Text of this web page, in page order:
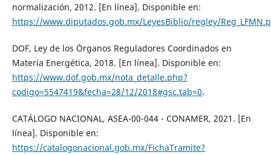
normalización, 2012. [En línea]. Disponible en:
https://www.diputados.gob.mx/LeyesBiblio/regley/
DOF, Ley de los Órganos Reguladores Coordinados en
Materia Energética, 2018. [En línea]. Disponible en:
https://www.dof.gob.mx/nota_detalle.php?
codigo=5547419&fecha=28/12/2018#gsc.tab=0.
CATÁLOGO NACIONAL, ASEA-00-044 - CONAMER, 2021. [En
línea]. Disponible en:
https://catalogonacional.gob.mx/FichaTramite?